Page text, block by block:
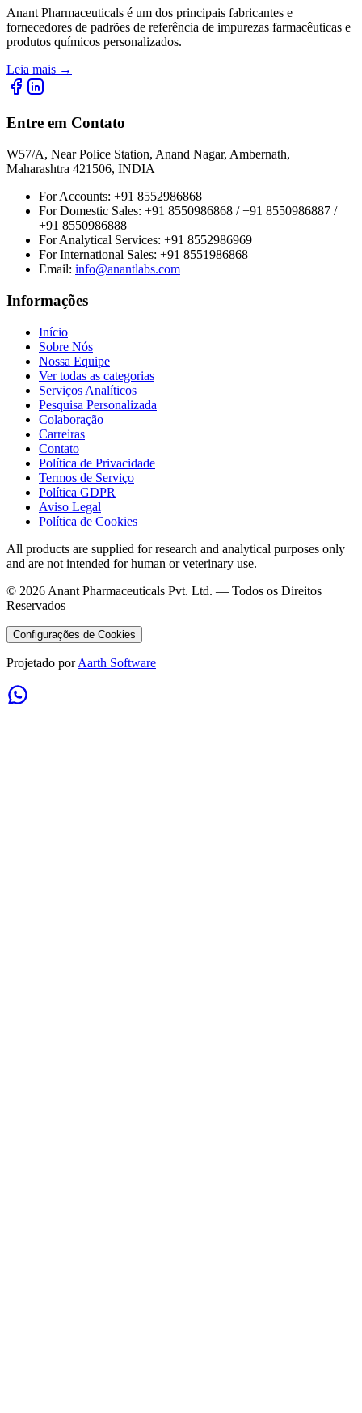
Anant Pharmaceuticals é um dos principais fabricantes e
fornecedores de padrões de referência de impurezas farmacêuticas e
produtos químicos personalizados.
Leia mais →
Entre em Contato
W57/A, Near Police Station, Anand Nagar, Ambernath,
Maharashtra 421506, INDIA
For Accounts: +91 8552986868
For Domestic Sales: +91 8550986868 / +91 8550986887 /
+91 8550986888
For Analytical Services: +91 8552986969
For International Sales: +91 8551986868
Email: info@anantlabs.com
Informações
Início
Sobre Nós
Nossa Equipe
Ver todas as categorias
Serviços Analíticos
Pesquisa Personalizada
Colaboração
Carreiras
Contato
Política de Privacidade
Termos de Serviço
Política GDPR
Aviso Legal
Política de Cookies
All products are supplied for research and analytical purposes only
and are not intended for human or veterinary use.
© 2026 Anant Pharmaceuticals Pvt. Ltd. — Todos os Direitos
Reservados
Configurações de Cookies
Projetado por Aarth Software